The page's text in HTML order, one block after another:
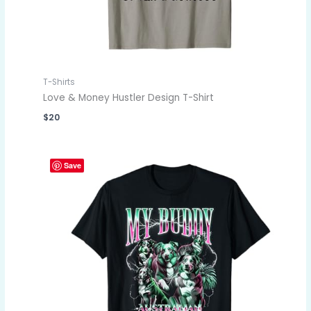
T-Shirts
Love & Money Hustler Design T-Shirt
$20
Save